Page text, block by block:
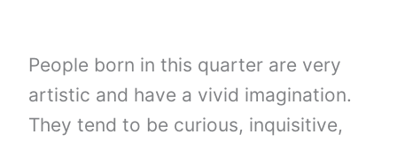
People born in this quarter are very
artistic and have a vivid imagination.
They tend to be curious, inquisitive,